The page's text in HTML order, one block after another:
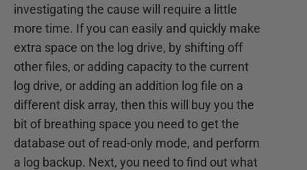
investigating the cause will require a little
more time. If you can easily and quickly make
extra space on the log drive, by shifting off
other files, or adding capacity to the current
log drive, or adding an addition log file on a
different disk array, then this will buy you the
bit of breathing space you need to get the
database out of read-only mode, and perform
a log backup. Next, you need to find out what